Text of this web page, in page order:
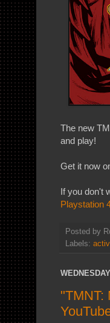
The new
and play!
Get it now
If you don't
Playstation
Posted by
Labels:
"TMNT: